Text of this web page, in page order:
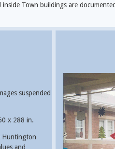
Town buildings are
suspended
x 288 in.
Huntington
and